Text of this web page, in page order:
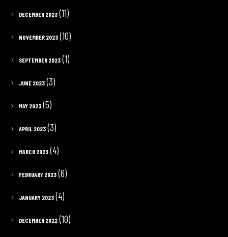
DECEMBER 2023(11)
NOVEMBER 2023(10)
SEPTEMBER 2023(1)
JUNE 2023(3)
MAY 2023(5)
APRIL 2023(3)
MARCH 2023(4)
FEBRUARY 2023(6)
JANUARY 2023(4)
DECEMBER 2022(10)